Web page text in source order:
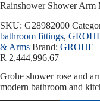
Rainshower Shower Arm
SKU: G28982000
bathroom fittings,
& Arms Brand: GROHE
R 2,444,996.67
Grohe shower rose and
modern bathroom and